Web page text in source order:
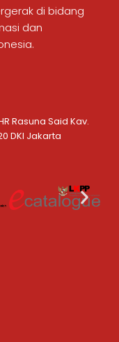
di bidang
dan
Rasuna Said Kav.
DKI Jakarta